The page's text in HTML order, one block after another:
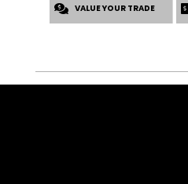
VALUE YOUR TRADE